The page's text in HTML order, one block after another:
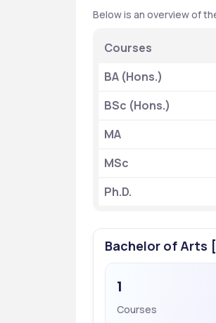
Below is an overview of
Courses
BA (Hons.)
BSc (Hons.)
MA
MSc
Ph.D.
Bachelor of Arts
1
Courses